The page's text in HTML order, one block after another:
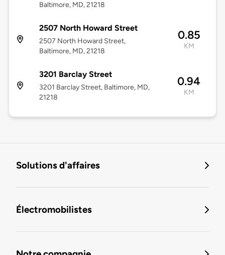
Baltimore, MD, 21218
2507 North Howard Street
2507 North Howard Street,
Baltimore, MD, 21218
0.85
KM
3201 Barclay Street
3201 Barclay Street, Baltimore, MD,
21218
0.94
KM
Solutions d'affaires
Électromobilistes